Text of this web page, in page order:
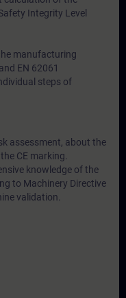
Integrity Level
manufacturing
EN 62061
steps of
assessment, about the
CE marking.
knowledge of the
to Machinery Directive
validation.